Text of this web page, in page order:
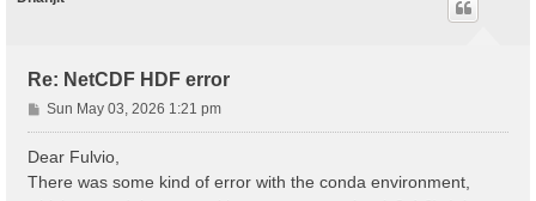
Re: NetCDF HDF error
P
o
s
t
Sun May 03, 2026 1:21 pm
Dear Fulvio,
There was some kind of error with the conda environment,